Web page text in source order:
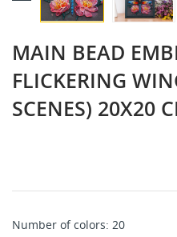
MAIN BEAD
FLICKERING
SCENES) 20X20
Number of colors: 20